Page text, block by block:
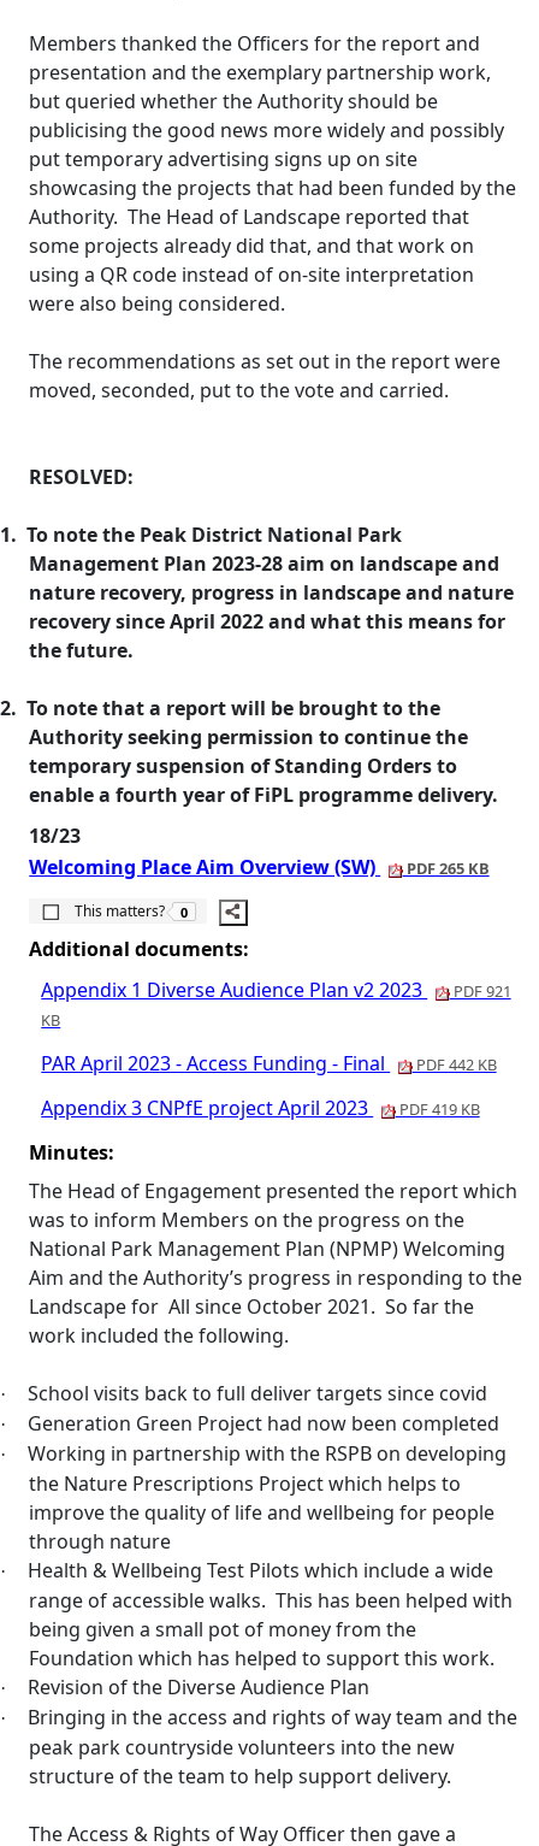
Members thanked the Officers for the report and
presentation and the exemplary partnership work,
but queried whether the Authority should be
publicising the good news more widely and possibly
put temporary advertising signs up on site
showcasing the projects that had been funded by the
Authority. The Head of Landscape reported that
some projects already did that, and that work on
using a QR code instead of on-site interpretation
were also being considered.
The recommendations as set out in the report were
moved, seconded, put to the vote and carried.
RESOLVED:
1. To note the Peak District National Park
Management Plan 2023-28 aim on landscape and
nature recovery, progress in landscape and nature
recovery since April 2022 and what this means for
the future.
2. To note that a report will be brought to the
Authority seeking permission to continue the
temporary suspension of Standing Orders to
enable a fourth year ofFiPL programme delivery.
18/23
Welcoming Place Aim Overview (SW)
PDF 265 KB
This matters?
The number of people this matters to is
0
Additional documents:
Appendix 1 Diverse Audience Plan v2 2023
PDF 921
KB
PAR April 2023 - Access Funding - Final PDF 442 KB
Appendix 3 CNPfE project April 2023 PDF 419 KB
Minutes:
The Head of Engagement presented the report which
was to inform Members on the progress on the
National Park Management Plan (NPMP) Welcoming
Aim and the Authority’s progress in responding to the
Landscape for All since October 2021. So far the
work included the following.
· School visits back to full deliver targets since covid
· Generation Green Project had now been completed
·
Working in partnership with the RSPB on developing
the Nature Prescriptions Project which helps to
improve the quality of life and wellbeing for people
through nature
·
Health & Wellbeing Test Pilots which include a wide
range of accessible walks. This has been helped with
being given a small pot of money from the
Foundation which has helped to support this work.
· Revision of the Diverse Audience Plan
·
Bringing in the access and rights of way team and the
peak park countryside volunteers into the new
structure of the team to help support delivery.
The Access & Rights of Way Officer then gave a